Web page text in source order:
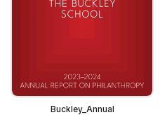
Buckley_Annual